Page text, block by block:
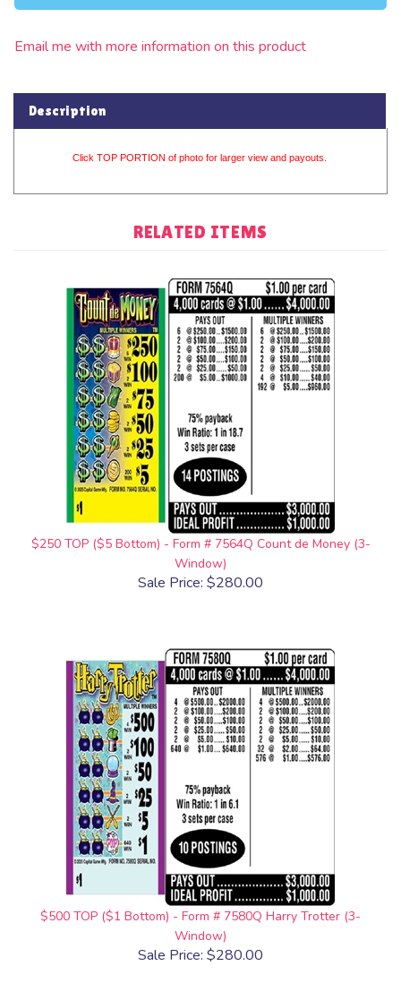
Email me with more information on this product
Description
Click TOP PORTION of photo for larger view and payouts.
RELATED ITEMS
$250 TOP ($5 Bottom) - Form # 7564Q Count de Money (3-
Window)
Sale Price: $280.00
$500 TOP ($1 Bottom) - Form # 7580Q Harry Trotter (3-
Window)
Sale Price: $280.00